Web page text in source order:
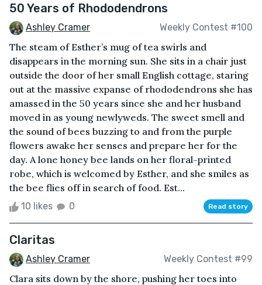
50 Years of Rhododendrons
Ashley Cramer Weekly Contest #100
The steam of Esther’s mug of tea swirls and
disappears in the morning sun. She sits in a chair just
outside the door of her small English cottage, staring
out at the massive expanse of rhododendrons she has
amassed in the 50 years since she and her husband
moved in as young newlyweds. The sweet smell and
the sound of bees buzzing to and from the purple
flowers awake her senses and prepare her for the
day. A lone honey bee lands on her floral-printed
robe, which is welcomed by Esther, and she smiles as
the bee flies off in search of food. Est...
10 likes 0 Read story
Claritas
Ashley Cramer Weekly Contest #99
Clara sits down by the shore, pushing her toes into